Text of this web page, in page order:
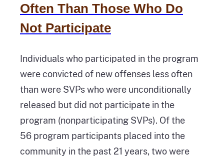
Often Than Those Who Do
Not Participate
Individuals who participated in the program
were convicted of new offenses less often
than were SVPs who were unconditionally
released but did not participate in the
program (nonparticipating SVPs). Of the
56 program participants placed into the
community in the past 21 years, two were